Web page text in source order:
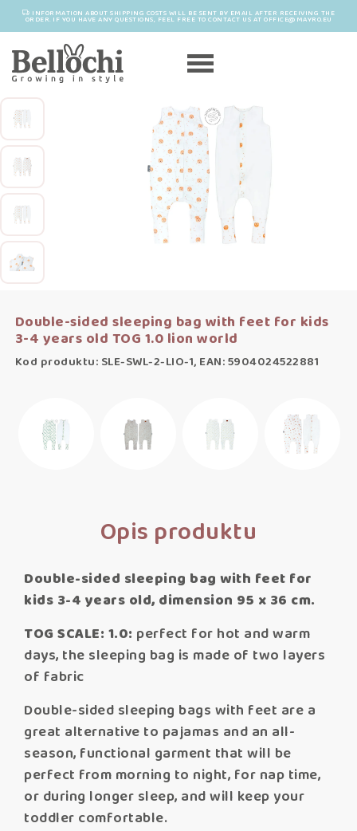
INFORMATION ABOUT SHIPPING COSTS WILL BE SENT BY EMAIL AFTER RECEIVING THE
ORDER. IF YOU HAVE ANY QUESTIONS, FEEL FREE TO CONTACT US AT OFFICE@MAYRO.EU
Double-sided sleeping bag with feet for kids
3-4 years old TOG 1.0 lion world
Kod produktu: SLE-SWL-2-LIO-1, EAN: 5904024522881
Opis produktu
Double-sided sleeping bag with feet for
kids 3-4 years old, dimension 95 x 36 cm.
TOG SCALE: 1.0: perfect for hot and warm
days, the sleeping bag is made of two layers
of fabric
Double-sided sleeping bags with feet are a
great alternative to pajamas and an all-
season, functional garment that will be
perfect from morning to night, for nap time,
or during longer sleep, and will keep your
toddler comfortable.